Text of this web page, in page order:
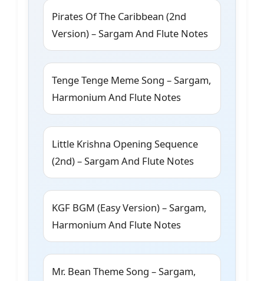
Pirates Of The Caribbean (2nd
Version) – Sargam And Flute Notes
Tenge Tenge Meme Song – Sargam,
Harmonium And Flute Notes
Little Krishna Opening Sequence
(2nd) – Sargam And Flute Notes
KGF BGM (Easy Version) – Sargam,
Harmonium And Flute Notes
Mr. Bean Theme Song – Sargam,